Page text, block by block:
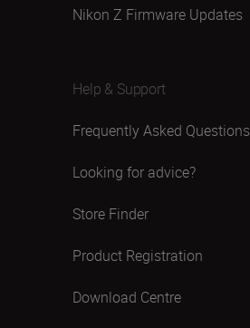
Nikon Z Firmware Updates
Help & Support
Frequently Asked Questions
Looking for advice?
Store Finder
Product Registration
Download Centre